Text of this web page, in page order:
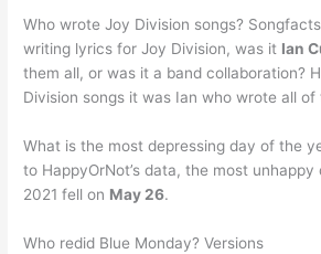
Who wrote Joy Division songs?
writing lyrics for Joy Division, was it Ian
them all, or was it a band collaboration?
Division songs it was Ian who wrote all of
What is the most depressing day of the
to HappyOrNot’s data, the most
2021 fell on May 26.
Who redid Blue Monday? Versions